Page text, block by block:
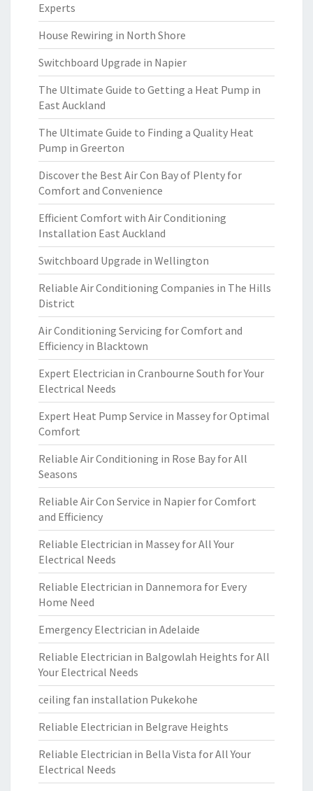
Experts
House Rewiring in North Shore
Switchboard Upgrade in Napier
The Ultimate Guide to Getting a Heat Pump in
East Auckland
The Ultimate Guide to Finding a Quality Heat
Pump in Greerton
Discover the Best Air Con Bay of Plenty for
Comfort and Convenience
Efficient Comfort with Air Conditioning
Installation East Auckland
Switchboard Upgrade in Wellington
Reliable Air Conditioning Companies in The Hills
District
Air Conditioning Servicing for Comfort and
Efficiency in Blacktown
Expert Electrician in Cranbourne South for Your
Electrical Needs
Expert Heat Pump Service in Massey for Optimal
Comfort
Reliable Air Conditioning in Rose Bay for All
Seasons
Reliable Air Con Service in Napier for Comfort
and Efficiency
Reliable Electrician in Massey for All Your
Electrical Needs
Reliable Electrician in Dannemora for Every
Home Need
Emergency Electrician in Adelaide
Reliable Electrician in Balgowlah Heights for All
Your Electrical Needs
ceiling fan installation Pukekohe
Reliable Electrician in Belgrave Heights
Reliable Electrician in Bella Vista for All Your
Electrical Needs